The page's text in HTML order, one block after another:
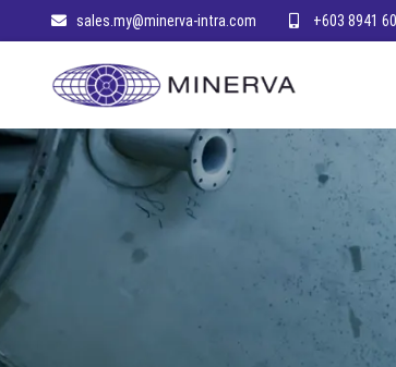
sales.my@minerva-intra.com +603 8941